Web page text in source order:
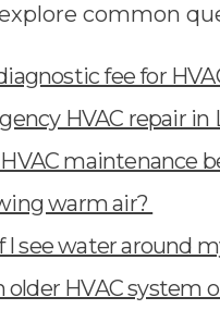
common
fee for
HVAC repair in
maintenance
warm air?
I see water around
older HVAC system